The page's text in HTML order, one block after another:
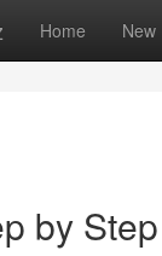
Home New
by